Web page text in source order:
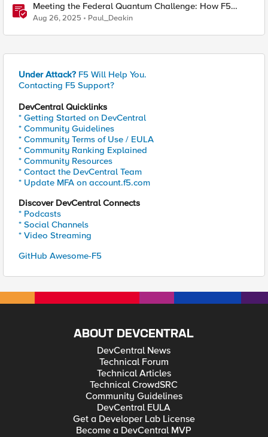
Meeting the Federal Quantum Challenge: How F5
Enables Compliance with New Government Mandates
Aug 26, 2025 Paul_Deakin
Under Attack? F5 Will Help You.
Contacting F5 Support?
DevCentral Quicklinks
* Getting Started on DevCentral
* Community Guidelines
* Community Terms of Use / EULA
* Community Ranking Explained
* Community Resources
* Contact the DevCentral Team
* Update MFA on account.f5.com
Discover DevCentral Connects
* Podcasts
* Social Channels
* Video Streaming
GitHub Awesome-F5
ABOUT DEVCENTRAL
DevCentral News
Technical Forum
Technical Articles
Technical CrowdSRC
Community Guidelines
DevCentral EULA
Get a Developer Lab License
Become a DevCentral MVP